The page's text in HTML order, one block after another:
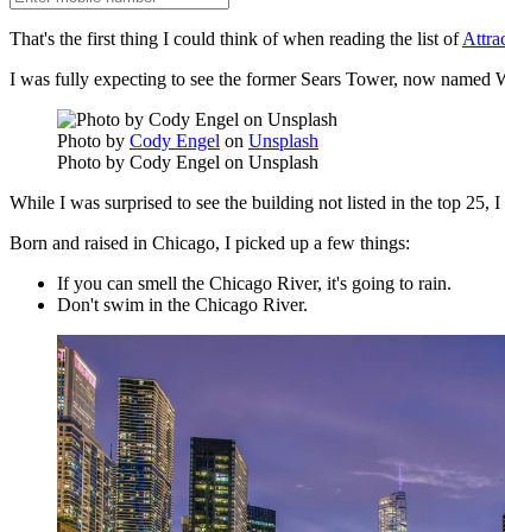
That's the first thing I could think of when reading the list of
I was fully expecting to see the former Sears Tower, now named
Photo by Cody Engel on Unsplash
Photo by Cody Engel on Unsplash
While I was surprised to see the building not listed in the top 25,
Born and raised in Chicago, I picked up a few things:
If you can smell the Chicago River, it's going to rain.
Don't swim in the Chicago River.